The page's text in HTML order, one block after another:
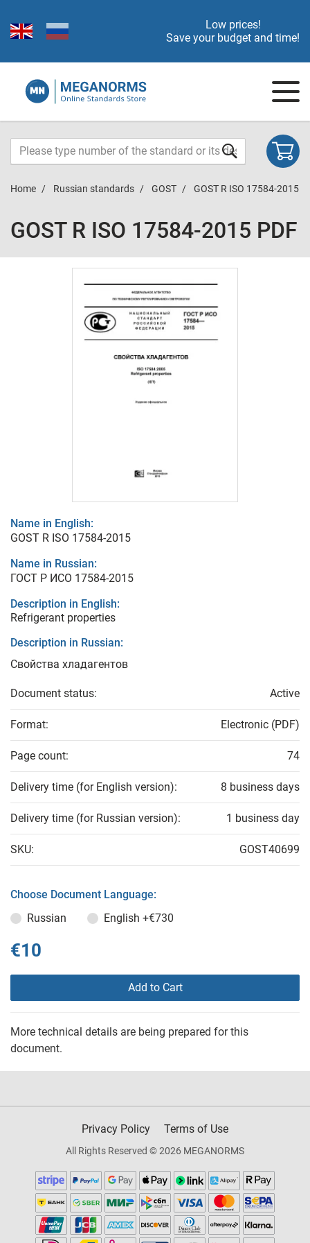
Low prices!
Save your budget and time!
Home Russian standards GOST GOST R ISO 17584-2015
GOST R ISO 17584-2015 PDF
Name in English:
GOST R ISO 17584-2015
Name in Russian:
ГОСТ Р ИСО 17584-2015
Description in English:
Refrigerant properties
Description in Russian:
Свойства хладагентов
Document status: Active
Format: Electronic (PDF)
Page count: 74
Delivery time (for English version): 8 business days
Delivery time (for Russian version): 1 business day
SKU: GOST40699
Choose Document Language:
Russian
English +€730
€10
Add to Cart
More technical details are being prepared for this
document.
Privacy Policy Terms of Use
All Rights Reserved © 2026 MEGANORMS